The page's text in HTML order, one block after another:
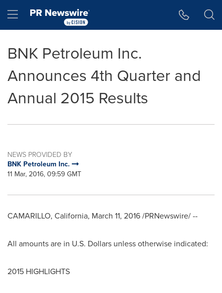
Hamburger menu
BNK Petroleum Inc.
Announces 4th Quarter and
Annual 2015 Results
NEWS PROVIDED BY
BNK Petroleum Inc.
11 Mar, 2016, 09:59 GMT
CAMARILLO, California, March 11, 2016/PRNewswire/ --
All amounts are in U.S. Dollars unless otherwise indicated:
2015 HIGHLIGHTS